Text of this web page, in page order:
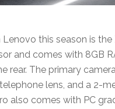
this season is
and comes with 8GB
rear. The primary
lens, and a 2-
also comes with PC